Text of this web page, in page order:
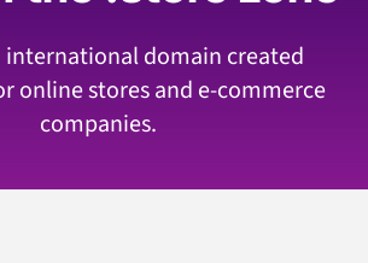
international domain created
online stores and e-commerce
companies.